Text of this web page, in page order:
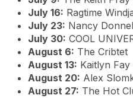
July 16: Ragtime
July 23: Nancy
July 30: COOL
August 6: The Cribtet
August 13: Kaitlyn
August 20: Alex
August 27: The Hot